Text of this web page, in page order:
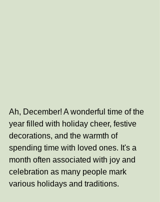
Ah, December! A wonderful time of the
year filled with holiday cheer, festive
decorations, and the warmth of
spending time with loved ones. It's a
month often associated with joy and
celebration as many people mark
various holidays and traditions.